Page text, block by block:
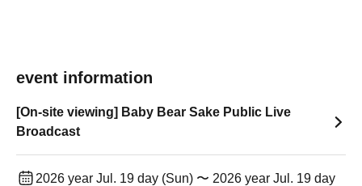
event information
[On-site viewing] Baby Bear Sake Public Live
Broadcast
2026 year Jul. 19 day (Sun) 〜 2026 year Jul. 19 day